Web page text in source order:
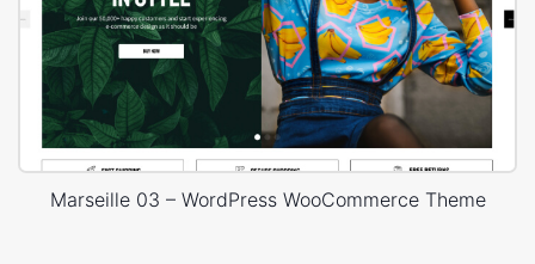
Marseille 03 – WordPress WooCommerce Theme